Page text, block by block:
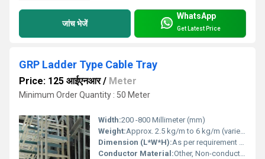
जांच भेजें
WhatsApp
Get Latest Price
GRP Ladder Type Cable Tray
Price: 125 आईएनआर/ Meter
Minimum Order Quantity : 50 Meter
Width:200 -800 Millimeter (mm)
Weight:Approx. 2.5 kg/m to 6 kg/m (varies by model)
Dimension (L*W*H):As per requirement (Customizable)
Conductor Material:Other, Non-conductive (Insulating GRP material)